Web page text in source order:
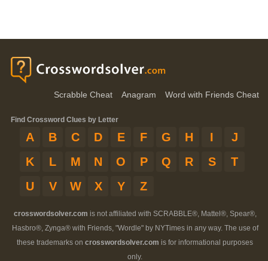
Scrabble Cheat Anagram Word with Friends Cheat
Find Crossword Clues by Letter
A B C D E F G H I
J
K
L M N O P Q R S
T
U
V W X Y Z
crosswordsolver.com is not affiliated with SCRABBLE®, Mattel®, Spear®,
Hasbro®, Zynga® with Friends, "Wordle" by NYTimes in any way. The use of
these trademarks on crosswordsolver.com is for informational purposes
only.